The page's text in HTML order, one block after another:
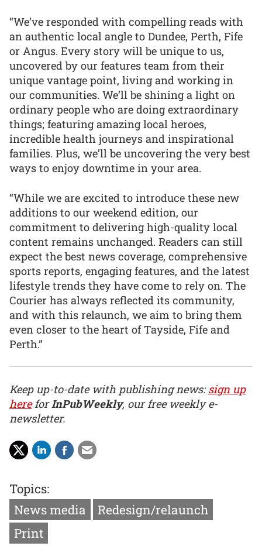
“We’ve responded with compelling reads with
an authentic local angle to Dundee, Perth, Fife
or Angus. Every story will be unique to us,
uncovered by our features team from their
unique vantage point, living and working in
our communities. We’ll be shining a light on
ordinary people who are doing extraordinary
things; featuring amazing local heroes,
incredible health journeys and inspirational
families. Plus, we’ll be uncovering the very best
ways to enjoy downtime in your area.
“While we are excited to introduce these new
additions to our weekend edition, our
commitment to delivering high-quality local
content remains unchanged. Readers can still
expect the best news coverage, comprehensive
sports reports, engaging features, and the latest
lifestyle trends they have come to rely on. The
Courier has always reflected its community,
and with this relaunch, we aim to bring them
even closer to the heart of Tayside, Fife and
Perth.”
Keep up-to-date with publishing news:sign up
hereforInPubWeekly, our free weekly e-
newsletter.
Topics:
News media
Redesign/relaunch
Print